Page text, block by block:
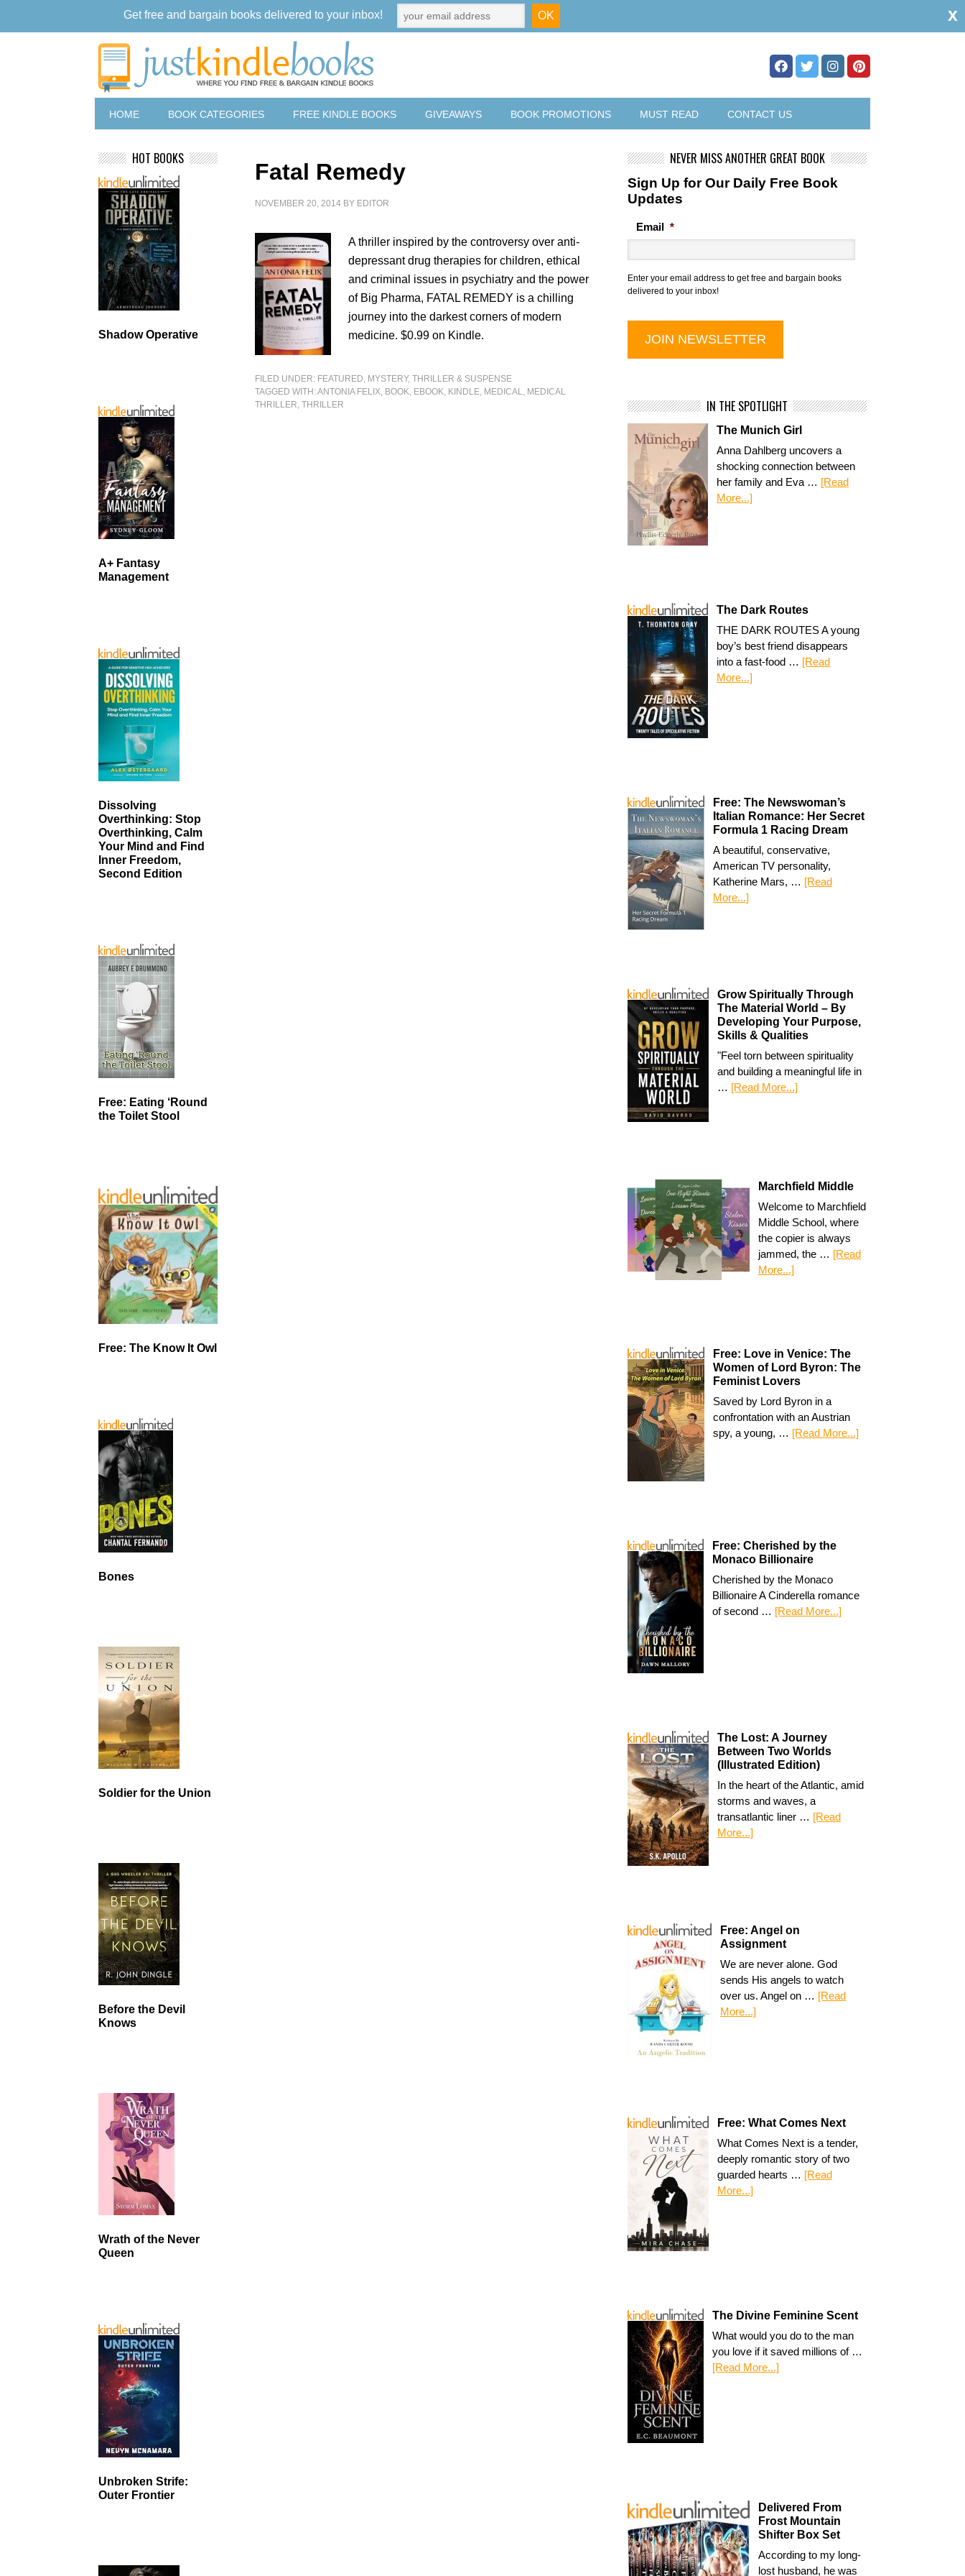
HOME BOOK CATEGORIES FREE KINDLE BOOKS GIVEAWAYS BOOK PROMOTIONS MUST READ CONTACT US
Fatal Remedy
NOVEMBER 20, 2014 BY EDITOR
A thriller inspired by the controversy over anti-
depressant drug therapies for children, ethical
and criminal issues in psychiatry and the power
of Big Pharma, FATAL REMEDY is a chilling
journey into the darkest corners of modern
medicine. $0.99 on Kindle.
FILED UNDER: FEATURED, MYSTERY, THRILLER & SUSPENSE
TAGGED WITH:ANTONIA FELIX, BOOK, EBOOK, KINDLE, MEDICAL, MEDICAL
THRILLER,THRILLER
NEVER MISS ANOTHER GREAT BOOK
Sign Up for Our Daily Free Book
Updates
Email *
Enter your email address to get free and bargain books
delivered to your inbox!
IN THE SPOTLIGHT
The Munich Girl
Anna Dahlberg uncovers a
shocking connection between
her family and Eva … [Read
More...]
The Dark Routes
THE DARK ROUTES A young
boy’s best friend disappears
into a fast-food … [Read
More...]
Free: The Newswoman’s
Italian Romance: Her Secret
Formula 1 Racing Dream
A beautiful, conservative,
American TV personality,
Katherine Mars, … [Read
More...]
Grow Spiritually Through
The Material World – By
Developing Your Purpose,
Skills & Qualities
"Feel torn between spirituality
and building a meaningful life in
… [Read More...]
Marchfield Middle
Welcome to Marchfield
Middle School, where
the copier is always
jammed, the … [Read
More...]
Free: Love in Venice: The
Women of Lord Byron: The
Feminist Lovers
Saved by Lord Byron in a
confrontation with an Austrian
spy, a young, … [Read More...]
Free: Cherished by the
Monaco Billionaire
Cherished by the Monaco
Billionaire A Cinderella romance
of second … [Read More...]
The Lost: A Journey
Between Two Worlds
(Illustrated Edition)
In the heart of the Atlantic, amid
storms and waves, a
transatlantic liner … [Read
More...]
Free: Angel on
Assignment
We are never alone. God
sends His angels to watch
over us. Angel on … [Read
More...]
Free: What Comes Next
What Comes Next is a tender,
deeply romantic story of two
guarded hearts … [Read
More...]
The Divine Feminine Scent
What would you do to the man
you love if it saved millions of …
[Read More...]
Delivered From
Frost Mountain
Shifter Box Set
According to my long-
lost husband, he was
HOT BOOKS
Shadow Operative
A+ Fantasy
Management
Dissolving
Overthinking: Stop
Overthinking, Calm
Your Mind and Find
Inner Freedom,
Second Edition
Free: Eating ‘Round
the Toilet Stool
Free: The Know It Owl
Bones
Soldier for the Union
Before the Devil
Knows
Wrath of the Never
Queen
Unbroken Strife:
Outer Frontier
Get free and bargain books delivered to your inbox! x